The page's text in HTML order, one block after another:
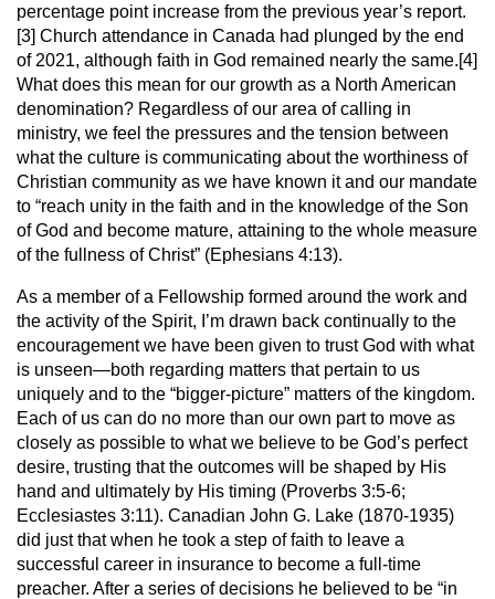
percentage point increase from the previous year’s report.
[3] Church attendance in Canada had plunged by the end
of 2021, although faith in God remained nearly the same.[4]
What does this mean for our growth as a North American
denomination? Regardless of our area of calling in
ministry, we feel the pressures and the tension between
what the culture is communicating about the worthiness of
Christian community as we have known it and our mandate
to “reach unity in the faith and in the knowledge of the Son
of God and become mature, attaining to the whole measure
of the fullness of Christ” (Ephesians 4:13).
As a member of a Fellowship formed around the work and
the activity of the Spirit, I’m drawn back continually to the
encouragement we have been given to trust God with what
is unseen—both regarding matters that pertain to us
uniquely and to the “bigger-picture” matters of the kingdom.
Each of us can do no more than our own part to move as
closely as possible to what we believe to be God’s perfect
desire, trusting that the outcomes will be shaped by His
hand and ultimately by His timing (Proverbs 3:5-6;
Ecclesiastes 3:11). Canadian John G. Lake (1870-1935)
did just that when he took a step of faith to leave a
successful career in insurance to become a full-time
preacher. After a series of decisions he believed to be “in